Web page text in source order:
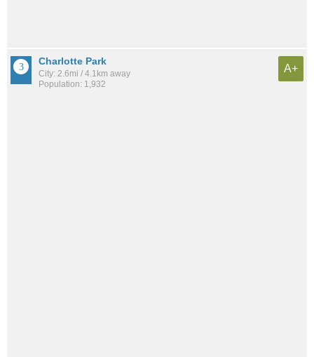
Charlotte Park
City: 2.6mi / 4.1km away
Population: 1,932
A+